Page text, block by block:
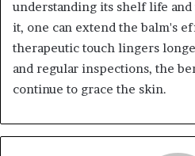
understanding its shelf life
it, one can extend the balm's
therapeutic touch lingers
and regular inspections, the
continue to grace the skin.